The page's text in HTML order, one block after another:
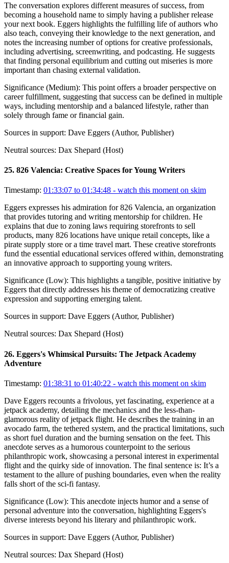
The conversation explores different measures of success, from
becoming a household name to simply having a publisher release
your next book. Eggers highlights the fulfilling life of authors who
also teach, conveying their knowledge to the next generation, and
notes the increasing number of options for creative professionals,
including advertising, screenwriting, and podcasting. He suggests
that finding personal equilibrium and cutting out miseries is more
important than chasing external validation.
Significance (Medium): This point offers a broader perspective on
career fulfillment, suggesting that success can be defined in multiple
ways, including mentorship and a balanced lifestyle, rather than
solely through fame or financial gain.
Sources in support: Dave Eggers (Author, Publisher)
Neutral sources: Dax Shepard (Host)
25. 826 Valencia: Creative Spaces for Young Writers
Timestamp: 01:33:07 to 01:34:48 - watch this moment on skim
Eggers expresses his admiration for 826 Valencia, an organization
that provides tutoring and writing mentorship for children. He
explains that due to zoning laws requiring storefronts to sell
products, many 826 locations have unique retail concepts, like a
pirate supply store or a time travel mart. These creative storefronts
fund the essential educational services offered within, demonstrating
an innovative approach to supporting young writers.
Significance (Low): This highlights a tangible, positive initiative by
Eggers that directly addresses his theme of democratizing creative
expression and supporting emerging talent.
Sources in support: Dave Eggers (Author, Publisher)
Neutral sources: Dax Shepard (Host)
26. Eggers's Whimsical Pursuits: The Jetpack Academy
Adventure
Timestamp: 01:38:31 to 01:40:22 - watch this moment on skim
Dave Eggers recounts a frivolous, yet fascinating, experience at a
jetpack academy, detailing the mechanics and the less-than-
glamorous reality of jetpack flight. He describes the training in an
avocado farm, the tethered system, and the practical limitations, such
as short fuel duration and the burning sensation on the feet. This
anecdote serves as a humorous counterpoint to the serious
philanthropic work, showcasing a personal interest in experimental
flight and the quirky side of innovation. The final sentence is: It’s a
testament to the allure of pushing boundaries, even when the reality
falls short of the sci-fi fantasy.
Significance (Low): This anecdote injects humor and a sense of
personal adventure into the conversation, highlighting Eggers's
diverse interests beyond his literary and philanthropic work.
Sources in support: Dave Eggers (Author, Publisher)
Neutral sources: Dax Shepard (Host)